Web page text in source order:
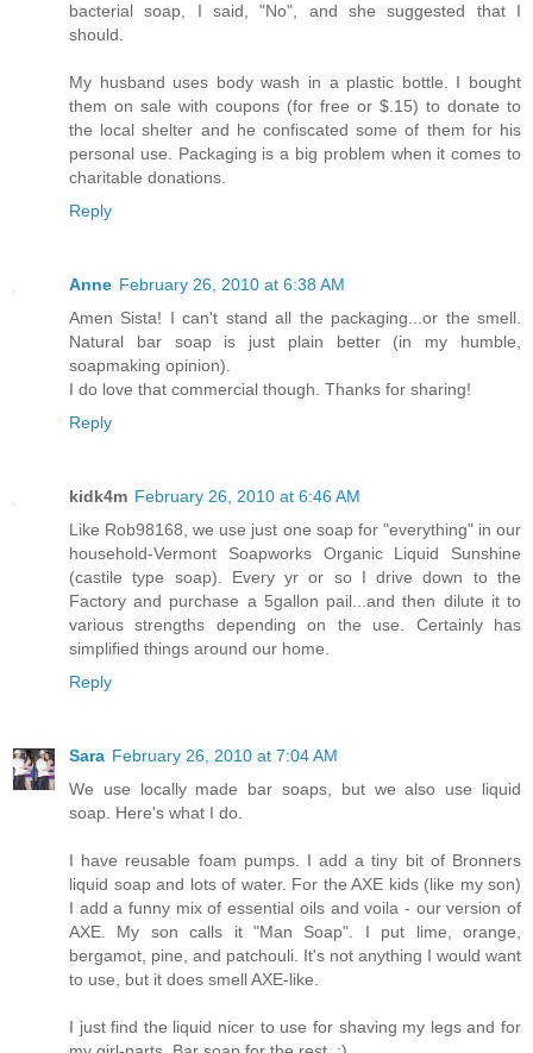
bacterial soap, I said, "No", and she suggested that I
should.
My husband uses body wash in a plastic bottle. I bought
them on sale with coupons (for free or $.15) to donate to
the local shelter and he confiscated some of them for his
personal use. Packaging is a big problem when it comes to
charitable donations.
Reply
Anne February 26, 2010 at 6:38 AM
Amen Sista! I can't stand all the packaging...or the smell.
Natural bar soap is just plain better (in my humble,
soapmaking opinion).
I do love that commercial though. Thanks for sharing!
Reply
kidk4m February 26, 2010 at 6:46 AM
Like Rob98168, we use just one soap for "everything" in our
household-Vermont Soapworks Organic Liquid Sunshine
(castile type soap). Every yr or so I drive down to the
Factory and purchase a 5gallon pail...and then dilute it to
various strengths depending on the use. Certainly has
simplified things around our home.
Reply
Sara February 26, 2010 at 7:04 AM
We use locally made bar soaps, but we also use liquid
soap. Here's what I do.
I have reusable foam pumps. I add a tiny bit of Bronners
liquid soap and lots of water. For the AXE kids (like my son)
I add a funny mix of essential oils and voila - our version of
AXE. My son calls it "Man Soap". I put lime, orange,
bergamot, pine, and patchouli. It's not anything I would want
to use, but it does smell AXE-like.
I just find the liquid nicer to use for shaving my legs and for